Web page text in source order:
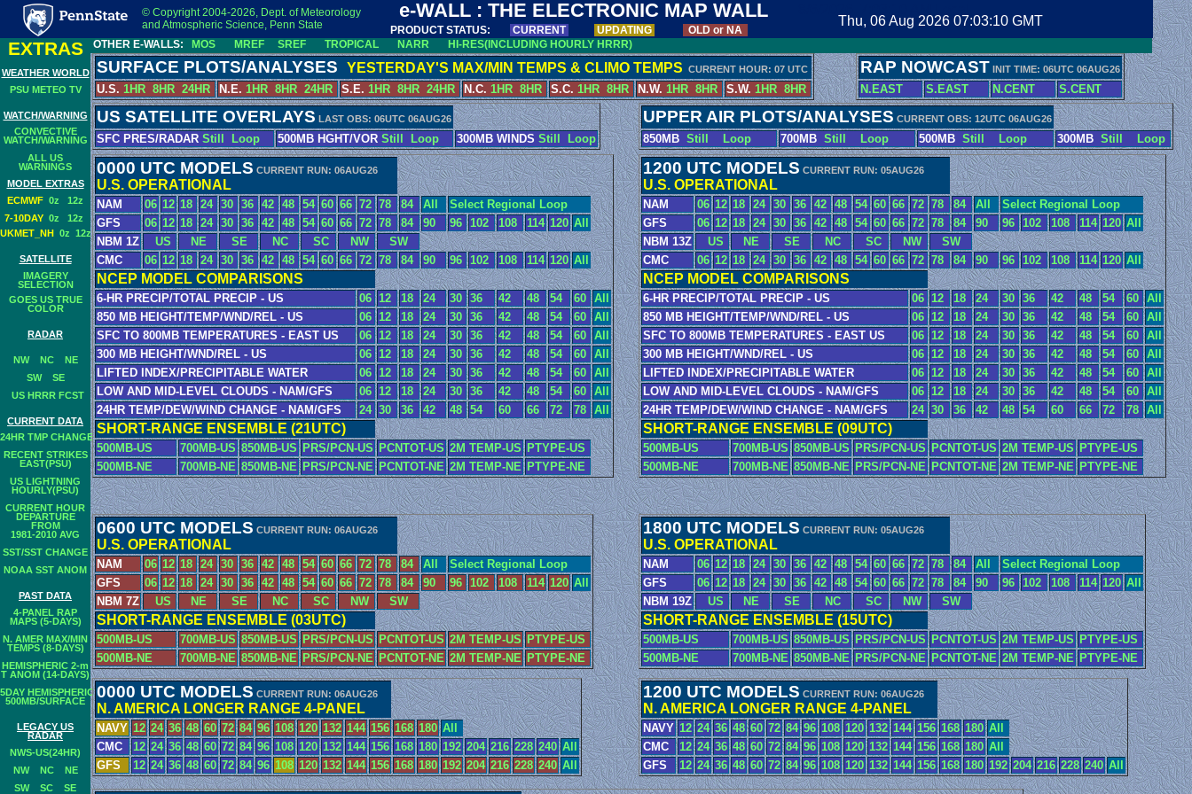
e-WALL : THE ELECTRONIC MAP WALL
PRODUCT STATUS: CURRENT UPDATING
OLD or NA
OTHER E-WALLS:
MOS MREF SREF TROPICAL NARR HI-RES(INCLUDING HOURLY HRRR)
© Copyright 2004-2026, Dept. of Meteorology
and Atmospheric Science, Penn State
EXTRAS
WEATHER WORLD
PSU METEO TV
WATCH/WARNING
CONVECTIVE
WATCH/WARNING
ALL US
WARNINGS
MODEL EXTRAS
ECMWF 0z 12z
7-10DAY 0z 12z
UKMET_NH 0z 12z
SATELLITE
IMAGERY
SELECTION
GOES US TRUE
COLOR
RADAR
NW NC
NE
SW
SE
US HRRR FCST
CURRENT DATA
24HR TMP CHANGE
RECENT STRIKES
EAST(PSU)
US LIGHTNING
HOURLY(PSU)
CURRENT HOUR
DEPARTURE
FROM
1981-2010 AVG
SST/SST CHANGE
NOAA SST ANOM
PAST DATA
4-PANEL RAP
MAPS (5-DAYS)
N. AMER MAX/MIN
TEMPS (8-DAYS)
HEMISPHERIC 2-m
T ANOM (14-DAYS)
5DAY HEMISPHERIC
500MB/SURFACE
LEGACY US
RADAR
NWS-US(24HR)
NW
NC
NE
SW
SC SE
SURFACE PLOTS/ANALYSES YESTERDAY'S MAX/MIN TEMPS & CLIMO TEMPS CURRENT HOUR: 07 UTC
U.S. 1HR 8HR 24HR N.E. 1HR 8HR 24HR S.E. 1HR 8HR 24HR N.C. 1HR 8HR S.C. 1HR 8HR N.W. 1HR 8HR S.W. 1HR 8HR
RAP NOWCAST INIT TIME: 06UTC 06AUG26
N.EAST S.EAST N.CENT S.CENT
US SATELLITE OVERLAYS LAST OBS: 06UTC 06AUG26
SFC PRES/RADAR Still Loop 500MB HGHT/VOR Still Loop 300MB WINDS Still Loop
UPPER AIR PLOTS/ANALYSES CURRENT OBS: 12UTC 06AUG26
850MB Still Loop 700MB Still Loop 500MB Still Loop 300MB Still Loop
0000 UTC MODELS CURRENT RUN: 06AUG26
U.S. OPERATIONAL
NAM 06 12 18 24 30 36 42 48 54 60 66 72 78 84 All
Select Regional Loop
GFS
06 12 18 24 30 36 42 48 54 60 66 72 78 84 90 96 102 108 114 120 All
NBM 1Z
US NE SE NC SC NW
SW
CMC
06 12 18 24 30 36 42 48 54 60 66 72 78 84 90 96 102 108 114 120 All
NCEP MODEL COMPARISONS
6-HR PRECIP/TOTAL PRECIP - US 06 12 18 24 30 36 42 48 54 60 All
850 MB HEIGHT/TEMP/WND/REL - US
06 12 18 24 30 36 42 48 54 60 All
SFC TO 800MB TEMPERATURES - EAST US
06 12 18 24 30 36 42 48 54 60 All
300 MB HEIGHT/WND/REL - US
06 12 18 24 30 36 42 48 54 60 All
LIFTED INDEX/PRECIPITABLE WATER
06 12 18 24 30 36 42 48 54 60 All
LOW AND MID-LEVEL CLOUDS - NAM/GFS
06 12 18 24 30 36 42 48 54 60 All
24HR TEMP/DEW/WIND CHANGE - NAM/GFS
24 30 36 42 48 54 60 66 72 78 All
SHORT-RANGE ENSEMBLE (21UTC)
500MB-US 700MB-US 850MB-US PRS/PCN-US PCNTOT-US 2M TEMP-US PTYPE-US
500MB-NE
700MB-NE 850MB-NE PRS/PCN-NE PCNTOT-NE 2M TEMP-NE PTYPE-NE
1200 UTC MODELS CURRENT RUN: 05AUG26
U.S. OPERATIONAL
NAM 06 12 18 24 30 36 42 48 54 60 66 72 78 84 All
Select Regional Loop
GFS
06 12 18 24 30 36 42 48 54 60 66 72 78 84 90 96 102 108 114 120 All
NBM 13Z
US NE SE NC SC NW
SW
CMC
06 12 18 24 30 36 42 48 54 60 66 72 78 84 90 96 102 108 114 120 All
NCEP MODEL COMPARISONS
6-HR PRECIP/TOTAL PRECIP - US 06 12 18 24 30 36 42 48 54 60 All
850 MB HEIGHT/TEMP/WND/REL - US
06 12 18 24 30 36 42 48 54 60 All
SFC TO 800MB TEMPERATURES - EAST US
06 12 18 24 30 36 42 48 54 60 All
300 MB HEIGHT/WND/REL - US
06 12 18 24 30 36 42 48 54 60 All
LIFTED INDEX/PRECIPITABLE WATER
06 12 18 24 30 36 42 48 54 60 All
LOW AND MID-LEVEL CLOUDS - NAM/GFS
06 12 18 24 30 36 42 48 54 60 All
24HR TEMP/DEW/WIND CHANGE - NAM/GFS
24 30 36 42 48 54 60 66 72 78 All
SHORT-RANGE ENSEMBLE (09UTC)
500MB-US 700MB-US 850MB-US PRS/PCN-US PCNTOT-US 2M TEMP-US PTYPE-US
500MB-NE
700MB-NE 850MB-NE PRS/PCN-NE PCNTOT-NE 2M TEMP-NE PTYPE-NE
0600 UTC MODELS CURRENT RUN: 06AUG26
U.S. OPERATIONAL
NAM 06 12 18 24 30 36 42 48 54 60 66 72 78 84 All
Select Regional Loop
GFS
06 12 18 24 30 36 42 48 54 60 66 72 78 84 90 96 102 108 114 120 All
NBM 7Z
US NE SE NC SC NW SW
SHORT-RANGE ENSEMBLE (03UTC)
500MB-US 700MB-US 850MB-US PRS/PCN-US PCNTOT-US 2M TEMP-US PTYPE-US
500MB-NE
700MB-NE 850MB-NE PRS/PCN-NE PCNTOT-NE 2M TEMP-NE PTYPE-NE
1800 UTC MODELS CURRENT RUN: 05AUG26
U.S. OPERATIONAL
NAM 06 12 18 24 30 36 42 48 54 60 66 72 78 84 All
Select Regional Loop
GFS
06 12 18 24 30 36 42 48 54 60 66 72 78 84 90 96 102 108 114 120 All
NBM 19Z
US NE SE NC SC NW SW
SHORT-RANGE ENSEMBLE (15UTC)
500MB-US 700MB-US 850MB-US PRS/PCN-US PCNTOT-US 2M TEMP-US PTYPE-US
500MB-NE
700MB-NE 850MB-NE PRS/PCN-NE PCNTOT-NE 2M TEMP-NE PTYPE-NE
0000 UTC MODELS CURRENT RUN: 06AUG26
N. AMERICA LONGER RANGE 4-PANEL
NAVY 12 24 36 48 60 72 84 96 108 120 132 144 156 168 180 All
CMC
12 24 36 48 60 72 84 96 108 120 132 144 156 168 180 192 204 216 228 240 All
GFS
12 24 36 48 60 72 84 96 108 120 132 144 156 168 180 192 204 216 228 240 All
1200 UTC MODELS CURRENT RUN: 06AUG26
N. AMERICA LONGER RANGE 4-PANEL
NAVY 12 24 36 48 60 72 84 96 108 120 132 144 156 168 180 All
CMC
12 24 36 48 60 72 84 96 108 120 132 144 156 168 180 All
GFS
12 24 36 48 60 72 84 96 108 120 132 144 156 168 180 192 204 216 228 240 All
Thu, 06 Aug 2026 07:03:11 GMT